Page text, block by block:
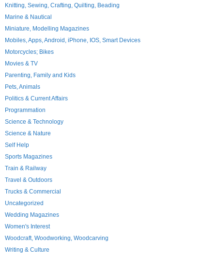
Knitting, Sewing, Crafting, Quilting, Beading
Marine & Nautical
Miniature, Modelling Magazines
Mobiles, Apps, Android, iPhone, IOS, Smart Devices
Motorcycles; Bikes
Movies & TV
Parenting, Family and Kids
Pets, Animals
Politics & Current Affairs
Programmation
Science & Technology
Science & Nature
Self Help
Sports Magazines
Train & Railway
Travel & Outdoors
Trucks & Commercial
Uncategorized
Wedding Magazines
Women's Interest
Woodcraft, Woodworking, Woodcarving
Writing & Culture